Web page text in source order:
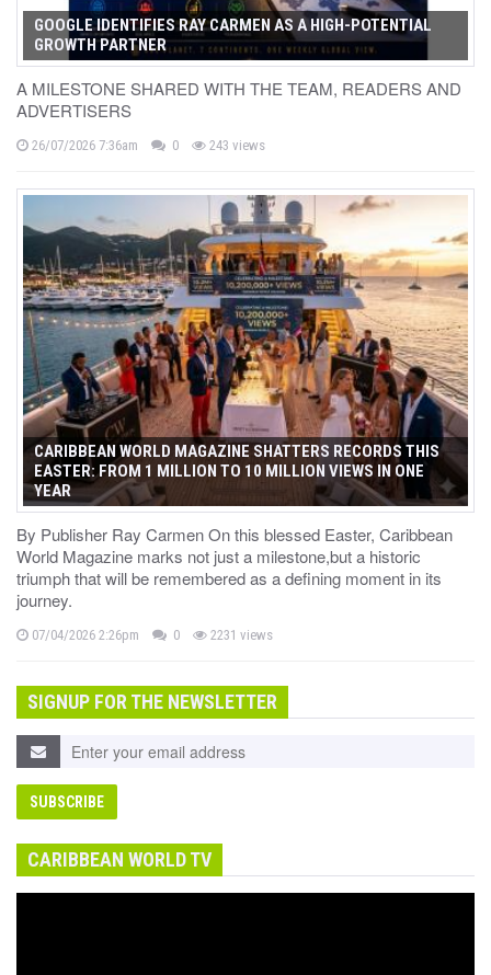
GOOGLE IDENTIFIES RAY CARMEN AS A HIGH-POTENTIAL
GROWTH PARTNER
A MILESTONE SHARED WITH THE TEAM, READERS AND
ADVERTISERS
26/07/2026 7:36am 0 243 views
CARIBBEAN WORLD MAGAZINE SHATTERS RECORDS THIS
EASTER: FROM 1 MILLION TO 10 MILLION VIEWS IN ONE
YEAR
By Publisher Ray Carmen On this blessed Easter, Caribbean
World Magazine marks not just a milestone,but a historic
triumph that will be remembered as a defining moment in its
journey.
07/04/2026 2:26pm 0 2231 views
SIGNUP FOR THE NEWSLETTER
CARIBBEAN WORLD TV